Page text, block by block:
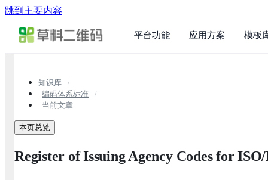
跳到主要内容
平台功能 应用方案 模板
知识库
编码体系标准
当前文章
本页总览
Register of Issuing Agency Codes for